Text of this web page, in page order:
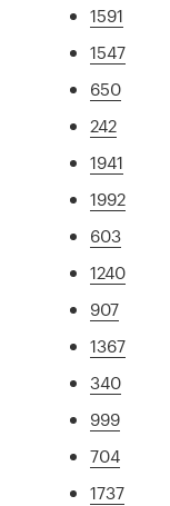
1591
1547
650
242
1941
1992
603
1240
907
1367
340
999
704
1737